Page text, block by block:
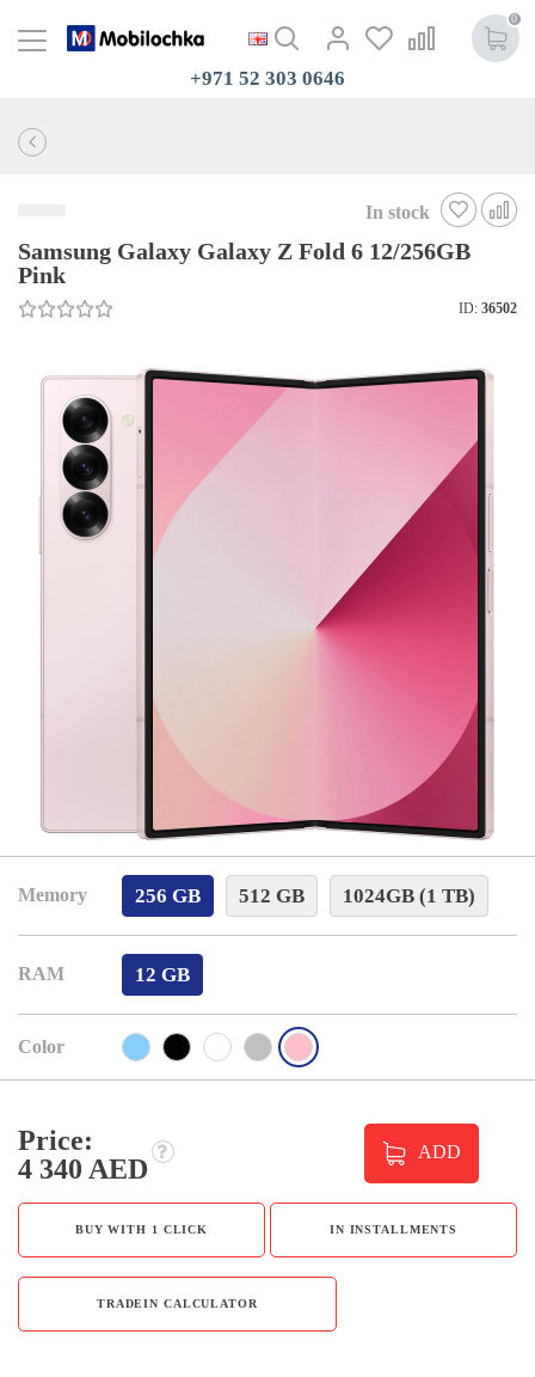
0
+971 52 303 0646
In stock
Samsung Galaxy Galaxy Z Fold 6 12/256GB
Pink
ID: 36502
Memory 256 GB 512 GB 1024GB (1 TB)
RAM 12 GB
Color
Price:
4 340 AED
ADD
BUY WITH 1 CLICK IN INSTALLMENTS
TRADEIN CALCULATOR